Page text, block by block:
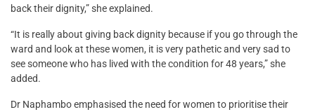
back their dignity,” she explained.
“It is really about giving back dignity because if you go through the
ward and look at these women, it is very pathetic and very sad to
see someone who has lived with the condition for 48 years,” she
added.
Dr Naphambo emphasised the need for women to prioritise their